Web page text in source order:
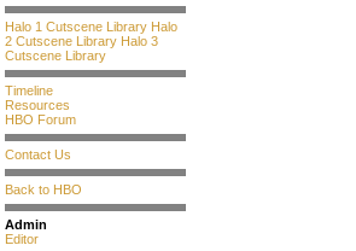
Halo 1 Cutscene Library Halo
2 Cutscene Library Halo 3
Cutscene Library
Timeline
Resources
HBO Forum
Contact Us
Back to HBO
Admin
Editor